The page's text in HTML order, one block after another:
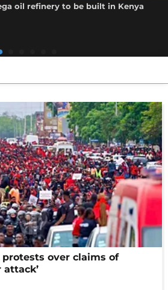
oil refinery to be built in Kenya
over claims of
attack’